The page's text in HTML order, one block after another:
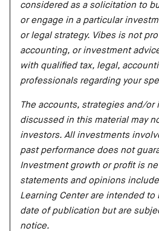
considered as a solicitation to
or engage in a particular
or legal strategy. Vibes is not
accounting, or investment
with qualified tax, legal,
professionals regarding your
The accounts, strategies and/or
discussed in this material may
investors. All investments
past performance does not
Investment growth or profit is
statements and opinions
Learning Center are intended to
date of publication but are
notice.